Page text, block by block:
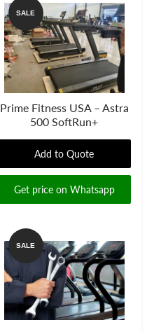
Prime Fitness USA – Astra
500 SoftRun+
SALE
Add to Quote
Get price on Whatsapp
SALE